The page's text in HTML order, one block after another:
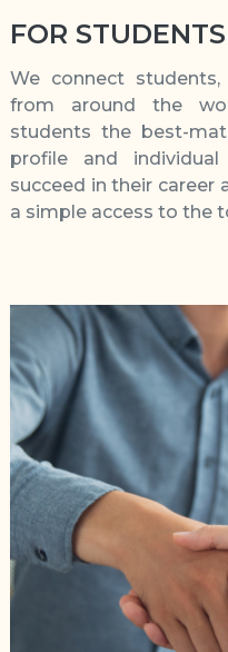
FOR
We connect students,
from around the
students the best-
profile and
succeed in their career
a simple access to the